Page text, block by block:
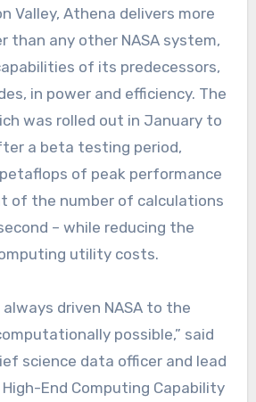
Valley, Athena delivers more
than any other NASA system,
of its predecessors,
in power and efficiency. The
was rolled out in January to
a beta testing period,
of peak performance
of the number of calculations
– while reducing the
utility costs.
driven NASA to the
possible,” said
science data officer and lead
End Computing Capability